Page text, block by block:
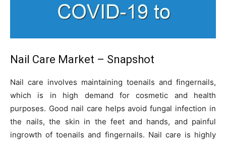
Nail Care Market – Snapshot
Nail care involves maintaining toenails and fingernails,
which is in high demand for cosmetic and health
purposes. Good nail care helps avoid fungal infection in
the nails, the skin in the feet and hands, and painful
ingrowth of toenails and fingernails. Nail care is highly